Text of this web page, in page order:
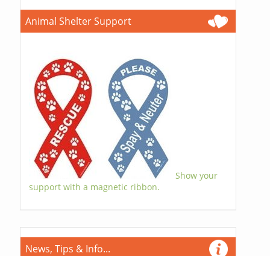
Animal Shelter Support
Show your
support with a magnetic ribbon.
News, Tips & Info...